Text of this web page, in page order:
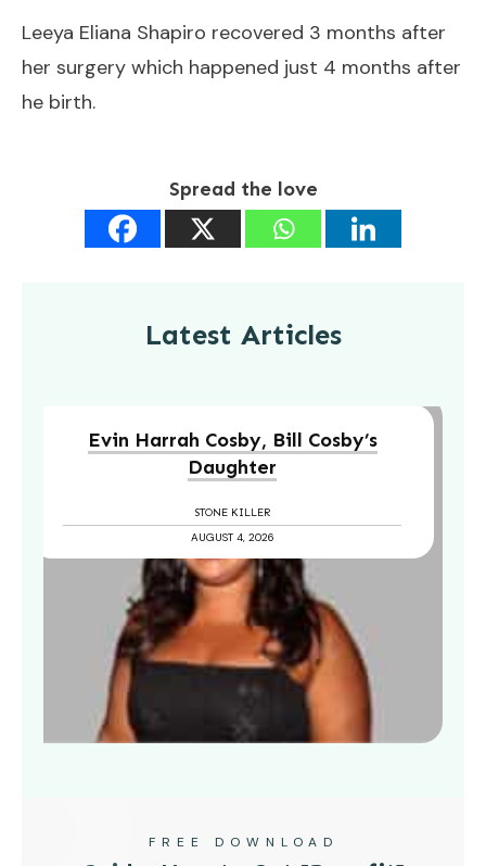
Leeya Eliana Shapiro recovered 3 months after
her surgery which happened just 4 months after
he birth.
Spread the love
Latest Articles
Evin Harrah Cosby, Bill Cosby’s
Daughter
STONE KILLER
AUGUST 4, 2026
FREE DOWNLOAD